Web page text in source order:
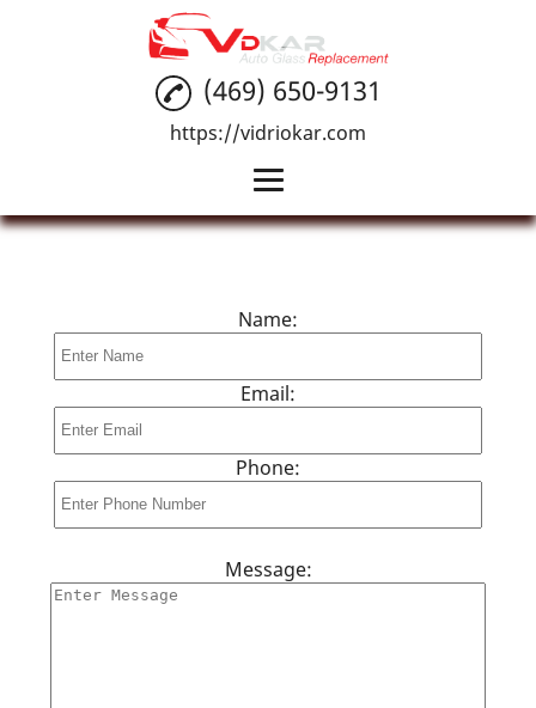
Home
Car Windshield Repair
Reviews
Contact Us
(469) 650-9131
https://vidriokar.com
Name:
Email:
Phone:
Message: